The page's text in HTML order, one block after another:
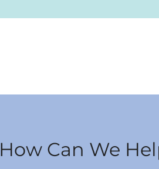
How Can We